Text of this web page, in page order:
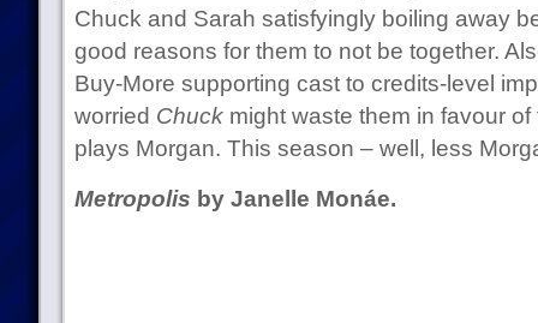
Chuck and Sarah satisfyingly boiling away
good reasons for them to not be together.
Buy-More supporting cast to credits-level
worried Chuckmight waste them in favour
plays Morgan. This season – well, less
Metropolis by Janelle Monáe.